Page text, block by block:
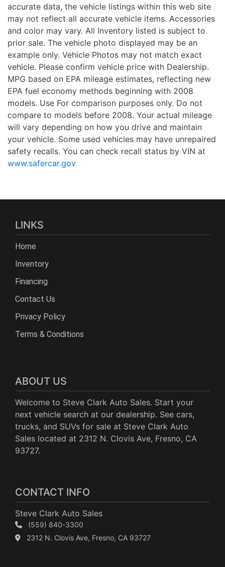
accurate data, the vehicle listings within this web site
may not reflect all accurate vehicle items. Accessories
and color may vary. All Inventory listed is subject to
prior sale. The vehicle photo displayed may be an
example only. Vehicle Photos may not match exact
vehicle. Please confirm vehicle price with Dealership.
MPG based on EPA mileage estimates, reflecting new
EPA fuel economy methods beginning with 2008
models. Use For comparison purposes only. Do not
compare to models before 2008. Your actual mileage
will vary depending on how you drive and maintain
your vehicle. Some used vehicles may have unrepaired
safety recalls. You can check recall status by VIN at
www.safercar.gov
LINKS
Home
Inventory
Financing
Contact Us
Privacy Policy
Terms & Conditions
ABOUT US
Welcome to Steve Clark Auto Sales. Start your
next vehicle search at our dealership. See cars,
trucks, and SUVs for sale at Steve Clark Auto
Sales located at 2312 N. Clovis Ave, Fresno, CA
93727.
CONTACT INFO
Steve Clark Auto Sales
(559) 840-3300
2312 N. Clovis Ave, Fresno, CA 93727